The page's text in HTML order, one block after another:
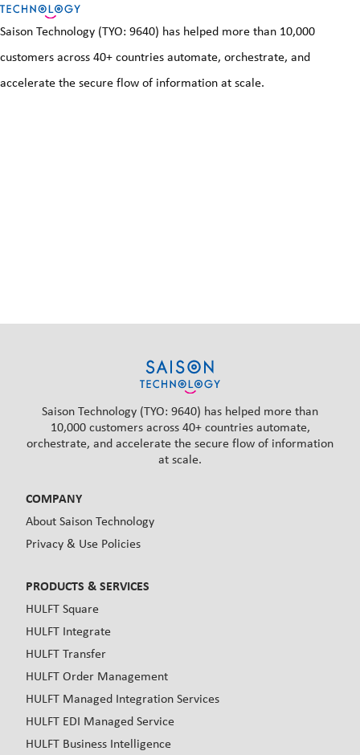
Saison Technology (TYO: 9640) has helped more than 10,000
customers across 40+ countries automate, orchestrate, and
accelerate the secure flow of information at scale.
Saison Technology (TYO: 9640) has helped more than
10,000 customers across 40+ countries automate,
orchestrate, and accelerate the secure flow of information
at scale.
COMPANY
About Saison Technology
Privacy & Use Policies
PRODUCTS & SERVICES
HULFT Square
HULFT Integrate
HULFT Transfer
HULFT Order Management
HULFT Managed Integration Services
HULFT EDI Managed Service
HULFT Business Intelligence